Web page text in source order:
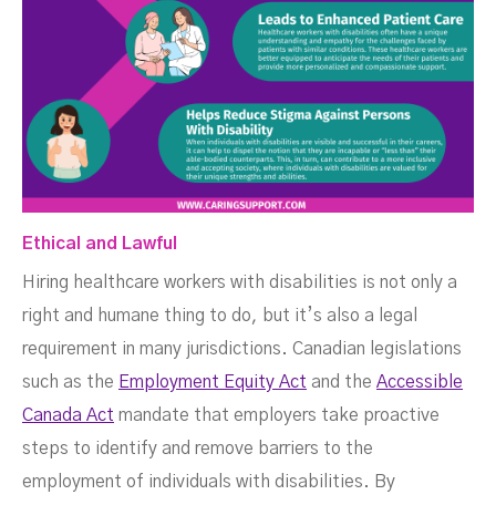
Ethical and Lawful
Hiring healthcare workers with disabilities is not only a
right and humane thing to do, but it’s also a legal
requirement in many jurisdictions. Canadian legislations
such as the Employment Equity Act and the Accessible
Canada Act mandate that employers take proactive
steps to identify and remove barriers to the
employment of individuals with disabilities. By